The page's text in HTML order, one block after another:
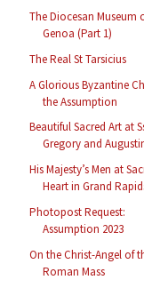
The Diocesan Museum
Genoa (Part 1)
The Real St Tarsicius
A Glorious Byzantine
the Assumption
Beautiful Sacred Art at
Gregory and
His Majesty’s Men at
Heart in Grand
Photopost Request:
Assumption 2023
On the Christ-Angel of
Roman Mass